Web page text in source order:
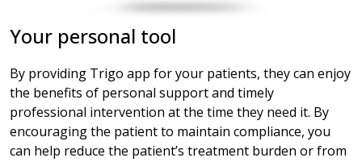
Your personal tool
By providing Trigo app for your patients, they can enjoy
the benefits of personal support and timely
professional intervention at the time they need it. By
encouraging the patient to maintain compliance, you
can help reduce the patient’s treatment burden or from